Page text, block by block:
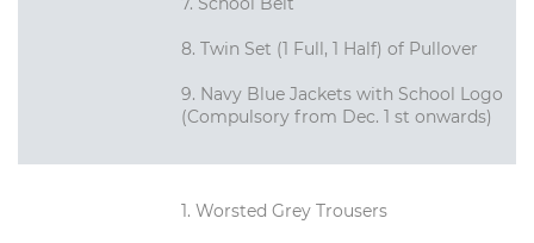
8. Twin Set (1 Full, 1 Half) of Pullover
9. Navy Blue Jackets with School Logo
(Compulsory from Dec. 1 st onwards)
1. Worsted Grey Trousers